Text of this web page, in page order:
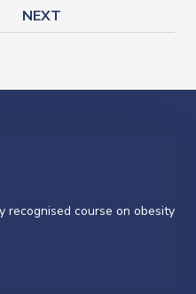
NEXT
course on obesity